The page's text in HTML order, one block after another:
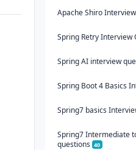
Apache Shiro
Spring Retry Interview
Spring AI interview
Spring Boot 4 Basics
Spring7 basics
Spring7 Intermediate
questions 40